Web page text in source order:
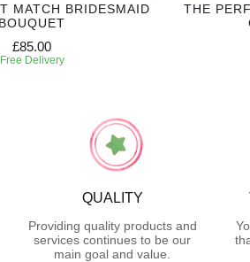
MATCH BRIDESMAID
BOUQUET
£85.00
Free Delivery
THE
QUALITY
Providing quality products and
services continues to be our
main goal and value.